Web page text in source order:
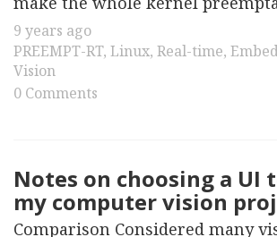
9 years ago
PREEMPT-RT, Linux, Real-time,
Vision
0 Comments
Notes on choosing a
my computer vision
Comparison Considered many